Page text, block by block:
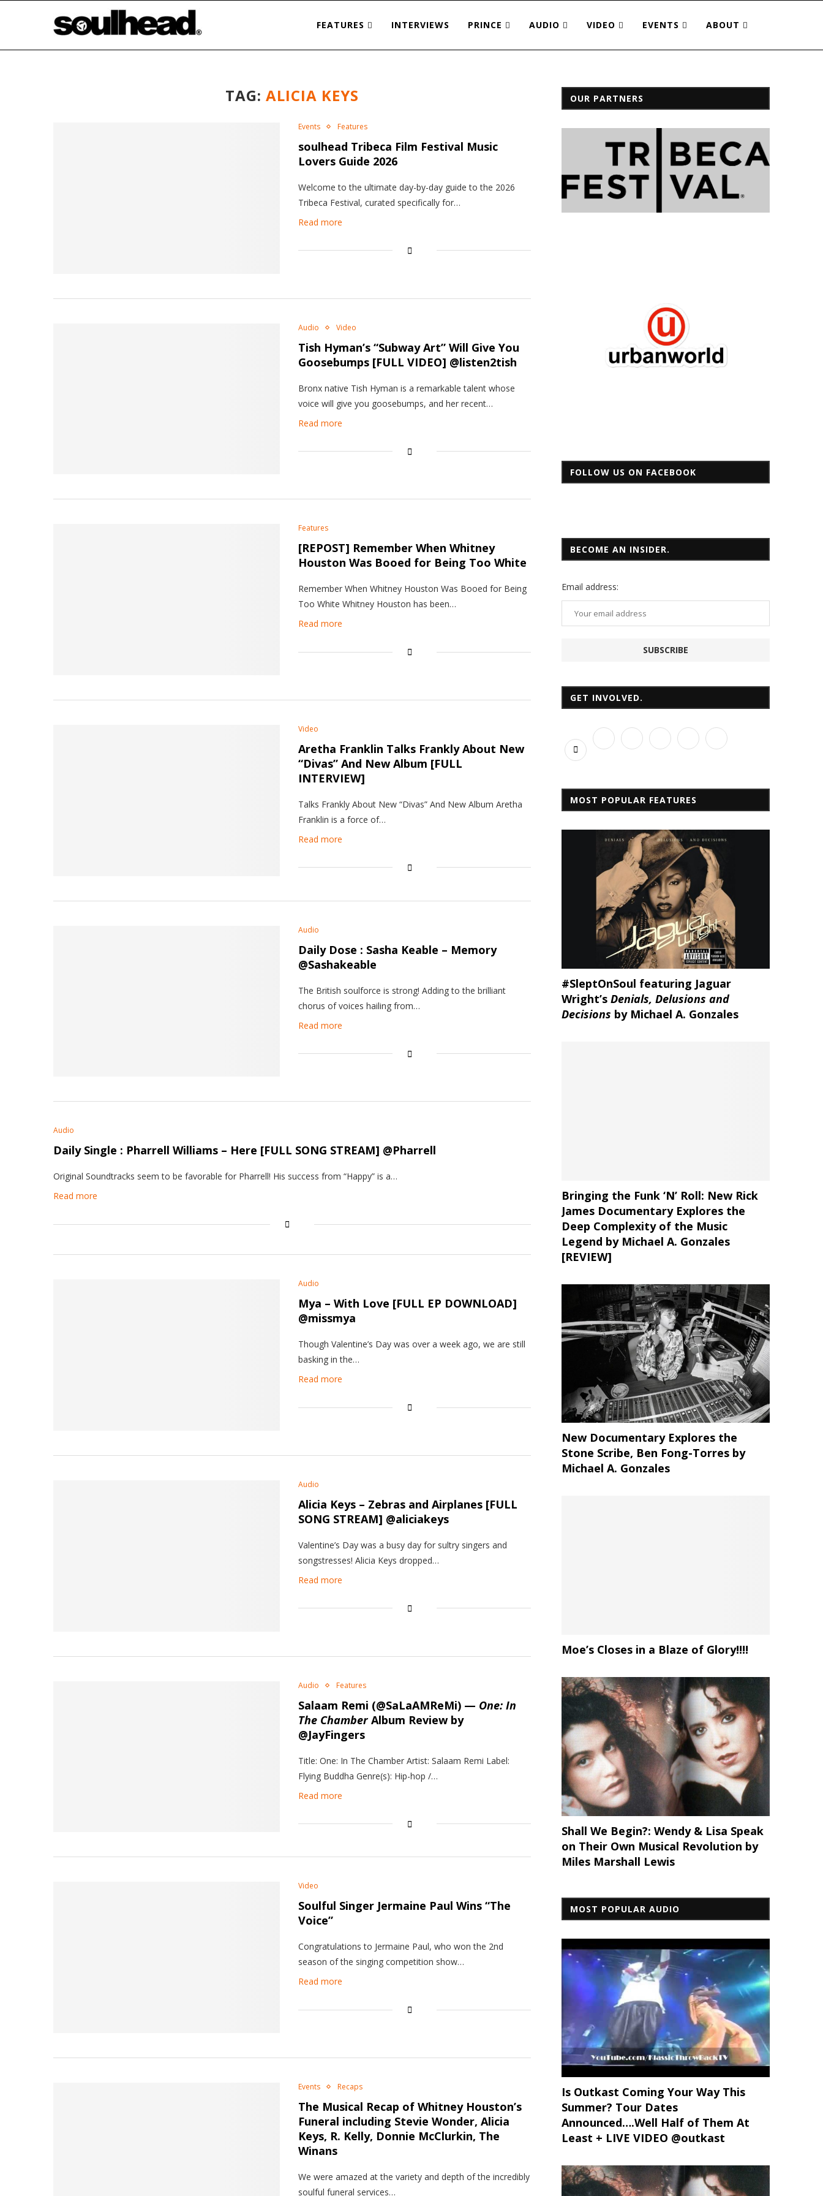
FEATURES INTERVIEWS PRINCE AUDIO VIDEO EVENTS ABOUT
TAG: ALICIA KEYS
Events Features
soulhead Tribeca Film Festival Music
Lovers Guide 2026
Welcome to the ultimate day-by-day guide to the 2026
Tribeca Festival, curated specifically for…
Read more
Audio Video
Tish Hyman’s “Subway Art” Will Give You
Goosebumps [FULL VIDEO] @listen2tish
Bronx native Tish Hyman is a remarkable talent whose
voice will give you goosebumps, and her recent…
Read more
Features
[REPOST] Remember When Whitney
Houston Was Booed for Being Too White
Remember When Whitney Houston Was Booed for Being
Too White Whitney Houston has been…
Read more
Video
Aretha Franklin Talks Frankly About New
“Divas” And New Album [FULL
INTERVIEW]
Talks Frankly About New “Divas” And New Album Aretha
Franklin is a force of…
Read more
Audio
Daily Dose : Sasha Keable – Memory
@Sashakeable
The British soulforce is strong! Adding to the brilliant
chorus of voices hailing from…
Read more
Audio
Daily Single : Pharrell Williams – Here [FULL SONG STREAM] @Pharrell
Original Soundtracks seem to be favorable for Pharrell! His success from “Happy” is a…
Read more
Audio
Mya – With Love [FULL EP DOWNLOAD]
@missmya
Though Valentine’s Day was over a week ago, we are still
basking in the…
Read more
Audio
Alicia Keys – Zebras and Airplanes [FULL
SONG STREAM] @aliciakeys
Valentine’s Day was a busy day for sultry singers and
songstresses! Alicia Keys dropped…
Read more
Audio Features
Salaam Remi (@SaLaAMReMi) — One: In
The ChamberAlbum Review by
@JayFingers
Title: One: In The Chamber Artist: Salaam Remi Label:
Flying Buddha Genre(s): Hip-hop /…
Read more
Video
Soulful Singer Jermaine Paul Wins “The
Voice”
Congratulations to Jermaine Paul, who won the 2nd
season of the singing competition show…
Read more
Events Recaps
The Musical Recap of Whitney Houston’s
Funeral including Stevie Wonder, Alicia
Keys, R. Kelly, Donnie McClurkin, The
Winans
We were amazed at the variety and depth of the incredibly
soulful funeral services…
OUR PARTNERS
FOLLOW US ON FACEBOOK
BECOME AN INSIDER.
Email address:
GET INVOLVED.
MOST POPULAR FEATURES
#SleptOnSoul featuring Jaguar
Wright’s Denials, Delusions and
Decisions by Michael A. Gonzales
Bringing the Funk ‘N’ Roll: New Rick
James Documentary Explores the
Deep Complexity of the Music
Legend by Michael A. Gonzales
[REVIEW]
New Documentary Explores the
Stone Scribe, Ben Fong-Torres by
Michael A. Gonzales
Moe’s Closes in a Blaze of Glory!!!!
Shall We Begin?: Wendy & Lisa Speak
on Their Own Musical Revolution by
Miles Marshall Lewis
MOST POPULAR AUDIO
Is Outkast Coming Your Way This
Summer? Tour Dates
Announced….Well Half of Them At
Least + LIVE VIDEO @outkast